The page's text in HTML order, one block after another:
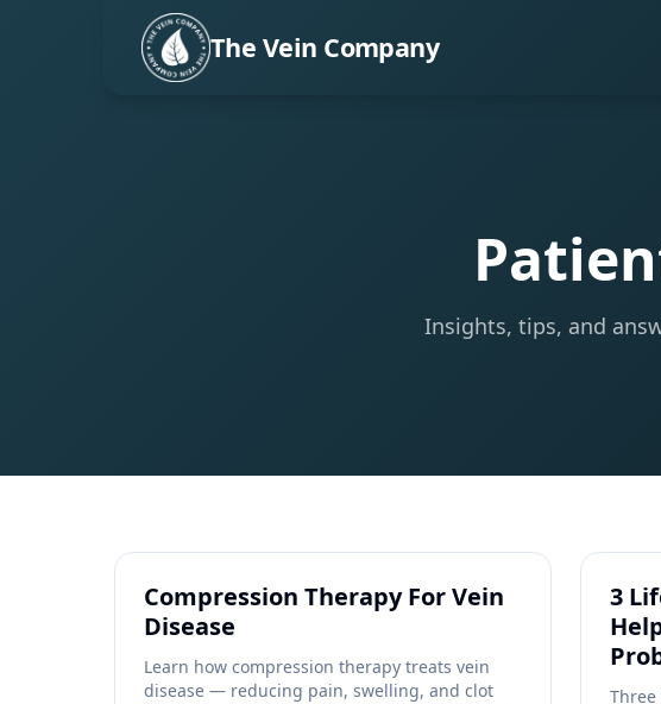
The Vein Company
Insights, tips, and
Compression Therapy For Vein
Disease
Learn how compression therapy treats vein
disease — reducing pain, swelling, and clot
3